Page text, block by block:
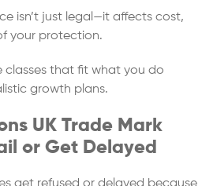
isn’t just legal—it affects cost,
your protection.
classes that fit what you do
growth plans.
UK Trade Mark
or Get Delayed